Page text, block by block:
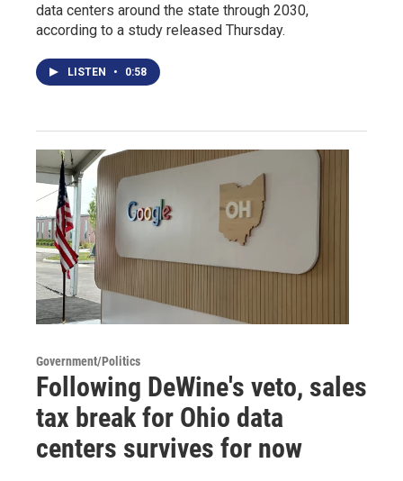
data centers around the state through 2030,
according to a study released Thursday.
LISTEN • 0:58
Government/Politics
Following DeWine's veto, sales
tax break for Ohio data
centers survives for now